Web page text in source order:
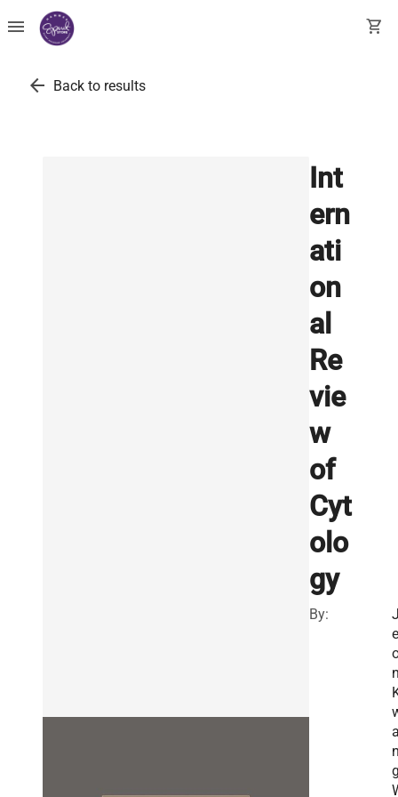
menu shopping_cart
arrow_back Back to results
Int
ern
ati
on
al
Re
vie
w
of
Cyt
olo
gy
By:
e